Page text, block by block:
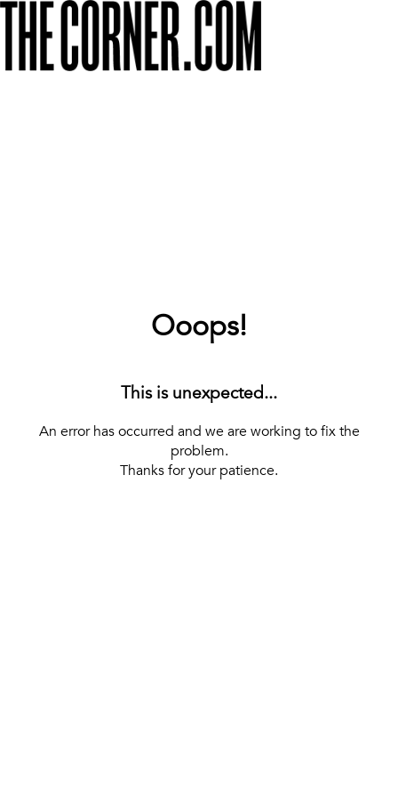
Ooops!
This is unexpected...
An error has occurred and we are working to fix the
problem.
Thanks for your patience.